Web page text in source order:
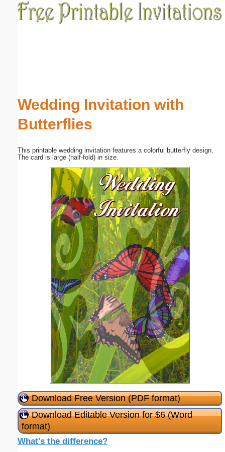
Wedding Invitation with
Butterflies
This printable wedding invitation features a colorful butterfly design.
The card is large (half-fold) in size.
Download Free Version (PDF format)
Download Editable Version for $6 (Word
format)
What's the difference?